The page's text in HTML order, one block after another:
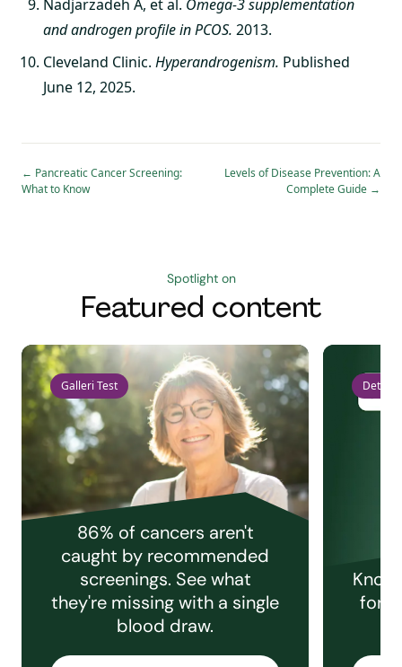
Nadjarzadeh A, et al. Omega-3 supplementation
and androgen profile in PCOS. 2013.
Cleveland Clinic. Hyperandrogenism. Published
June 12, 2025.
← Pancreatic Cancer Screening:
What to Know
Levels of Disease Prevention: A
Complete Guide →
Spotlight on
Featured content
Galleri Test
86% of cancers aren't
caught by recommended
screenings. See what
they're missing with a single
blood draw.
Detect
for